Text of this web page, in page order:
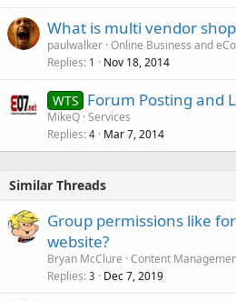
What is multi vendor
paulwalker Online Business and
Replies 1 Nov 18, 2014
WTS Forum Posting and
MikeQ Services
Replies 4 Mar 7, 2014
Similar Threads
Group permissions like
website?
Bryan McClure Content
Replies 3 Dec 7, 2019